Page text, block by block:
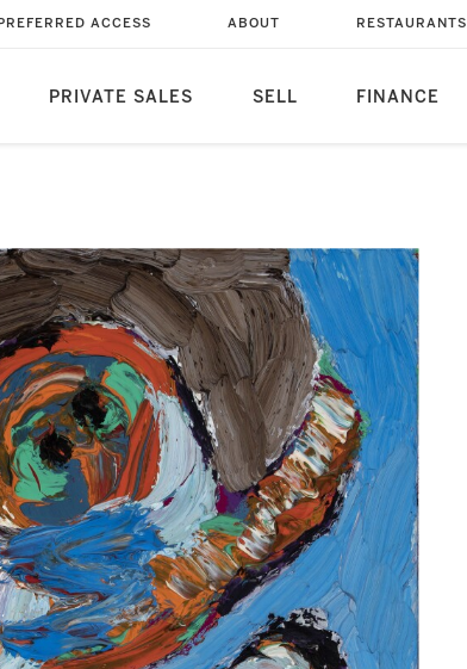
PRIVATE SALES SELL FINANCE
ACCESS ABOUT RESTAURANTS